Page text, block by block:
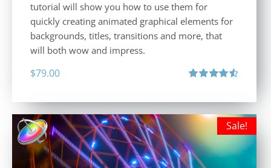
tutorial will show you how to use them for
quickly creating animated graphical elements for
backgrounds, titles, transitions and more, that
will both wow and impress.
$79.00
Sale!